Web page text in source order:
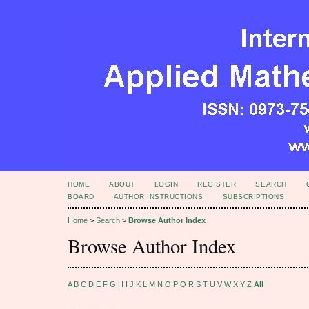
HOME ABOUT LOGIN REGISTER SEARCH
BOARD
AUTHOR INSTRUCTIONS SUBSCRIPTIONS
Home > Search > Browse Author Index
Browse Author Index
A B C D E F G H I J K L M N O P Q R S T U V W X Y Z All